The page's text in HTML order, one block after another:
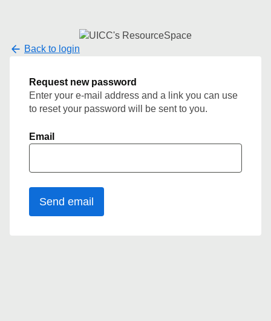
Back to login
Request new password
Enter your e-mail address and a link you can use
to reset your password will be sent to you.
Email